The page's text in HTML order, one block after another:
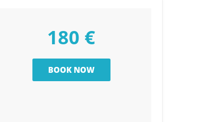
180 €